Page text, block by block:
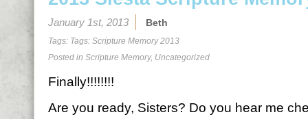
January 1st, 2013 Beth
Tags: Tags: Scripture Memory 2013
Posted in Scripture Memory, Uncategorized
Finally!!!!!!!!
Are you ready, Sisters? Do you hear me